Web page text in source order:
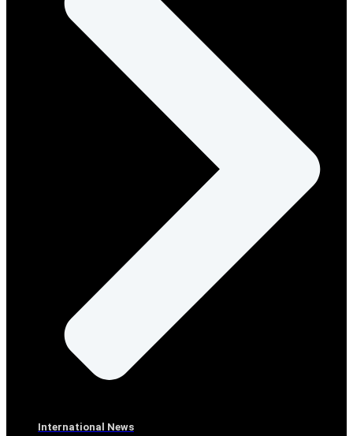
International News